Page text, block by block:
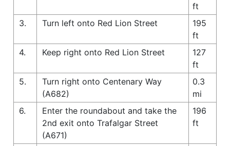
ft
3.
Turn left onto Red Lion Street
195
ft
4.
Keep right onto Red Lion Street
127
ft
5.
Turn right onto Centenary Way
(A682)
0.3
mi
6.
Enter the roundabout and take the
2nd exit onto Trafalgar Street
(A671)
196
ft